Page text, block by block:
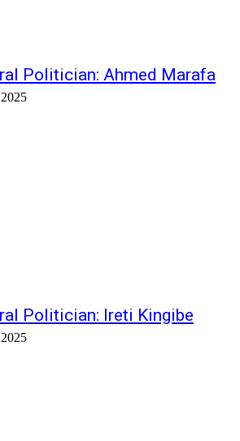
Politician: Ahmed Marafa
Politician: Ireti Kingibe